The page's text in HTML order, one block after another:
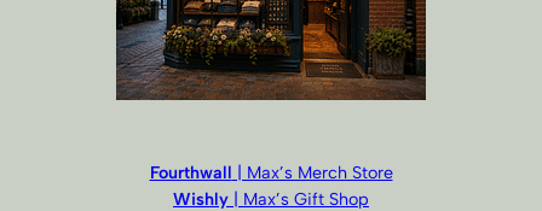
Fourthwall | Max’s Merch Store
Wishly | Max’s Gift Shop